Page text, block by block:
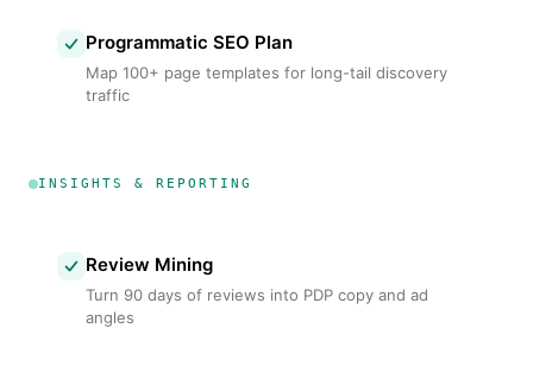
Programmatic SEO Plan
Map 100+ page templates for long-tail discovery
traffic
INSIGHTS & REPORTING
Review Mining
Turn 90 days of reviews into PDP copy and ad
angles